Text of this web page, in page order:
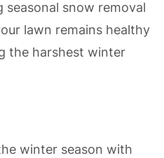
seasonal snow removal
lawn remains healthy
the harshest winter
winter season with